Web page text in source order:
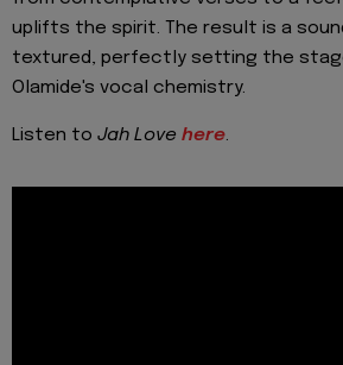
uplifts the spirit. The result is a
textured, perfectly setting the
Olamide's vocal chemistry.
Listen to Jah Love here.